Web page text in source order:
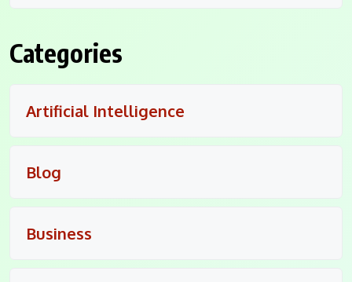
Categories
Artificial Intelligence
Blog
Business